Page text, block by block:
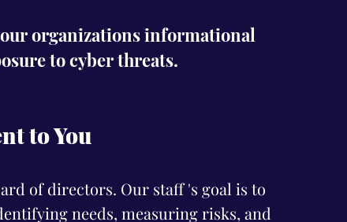
organizations informational
to cyber threats.
to You
of directors. Our staff 's goal is to
needs, measuring risks, and